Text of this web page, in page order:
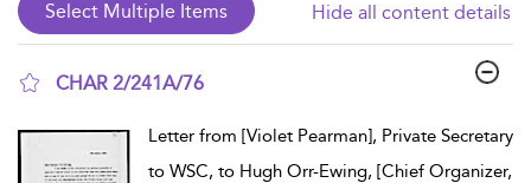
Hide all content details
CHAR 2/241A/76
Letter from [Violet Pearman], Private Secretary
to WSC, to Hugh Orr-Ewing, [Chief Organizer,